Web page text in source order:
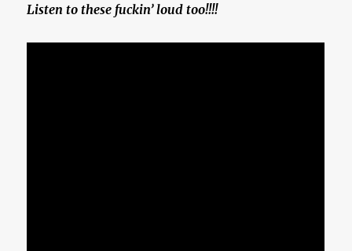
Listen to these fuckin’ loud too!!!!